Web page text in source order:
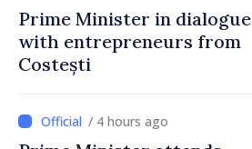
Prime Minister in dialogue
with entrepreneurs from
Costești
/ 4 hours ago